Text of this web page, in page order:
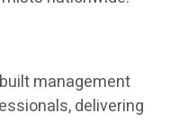
management
delivering